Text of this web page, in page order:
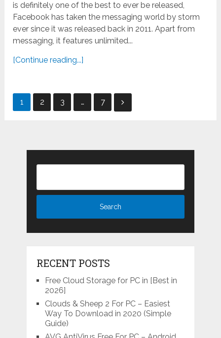
is definitely one of the best to ever be released,
Facebook has taken the messaging world by storm
ever since it was released back in 2011. Apart from
messaging, it features unlimited...
[Continue reading...]
Posts
1 2 3 … 7
RECENT POSTS
Free Cloud Storage for PC in [Best in
2026]
Clouds & Sheep 2 For PC – Easiest
Way To Download in 2020 (Simple
Guide)